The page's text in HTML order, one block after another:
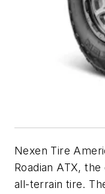
Nexen Tire
Roadian ATX,
all-terrain tire.